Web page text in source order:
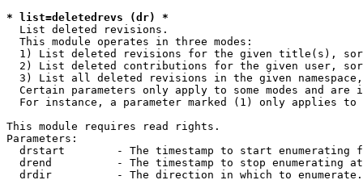
* list=deletedrevs (dr) *
List deleted revisions.
  This module operates in three modes:
1) List deleted revisions for the given title(s),
2) List deleted contributions for the given user,
3) List all deleted revisions in the given
Certain parameters only apply to some modes and are
For instance, a parameter marked (1) only applies
This module requires read rights.
Parameters:
drstart        - The timestamp to start enumerating
drend          - The timestamp to stop enumerating
drdir          - The direction in which to